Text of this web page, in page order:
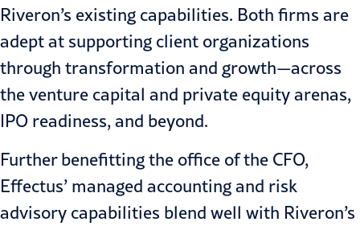
Riveron’s existing capabilities. Both firms are
adept at supporting client organizations
through transformation and growth—across
the venture capital and private equityarenas,
IPO readiness, and beyond.
Further benefitting the office of the CFO,
Effectus’ managed accounting and risk
advisory capabilities blend well with Riveron’s